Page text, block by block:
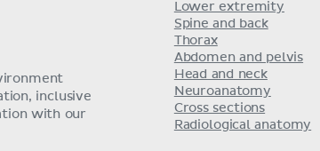
inclusive
with our
Lower extremity
Spine and back
Thorax
Abdomen and pelvis
Head and neck
Neuroanatomy
Cross sections
Radiological anatomy